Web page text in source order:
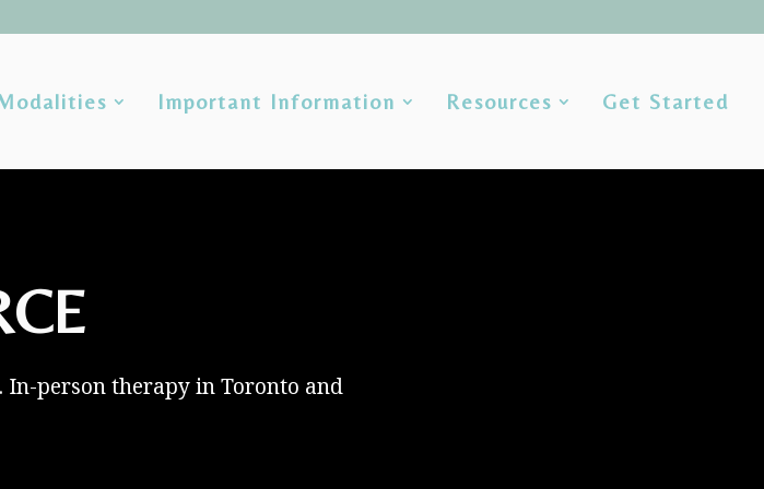
Important Information Resources Get Started
In-person therapy in Toronto and